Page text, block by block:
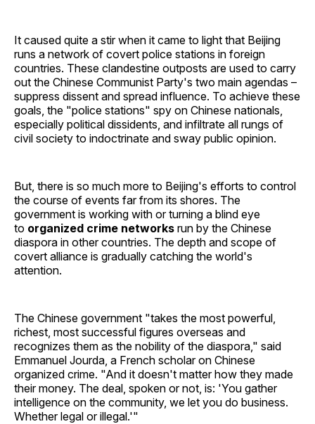
It caused quite a stir when it came to light that Beijing
runs a network of covert police stations in foreign
countries. These clandestine outposts are used to carry
out the Chinese Communist Party's two main agendas –
suppress dissent and spread influence. To achieve these
goals, the "police stations" spy on Chinese nationals,
especially political dissidents, and infiltrate all rungs of
civil society to indoctrinate and sway public opinion.
But, there is so much more to Beijing's efforts to control
the course of events far from its shores. The
government is working with or turning a blind eye
to organized crime networks run by the Chinese
diaspora in other countries. The depth and scope of
covert alliance is gradually catching the world's
attention.
The Chinese government "takes the most powerful,
richest, most successful figures overseas and
recognizes them as the nobility of the diaspora," said
Emmanuel Jourda, a French scholar on Chinese
organized crime. "And it doesn't matter how they made
their money. The deal, spoken or not, is: 'You gather
intelligence on the community, we let you do business.
Whether legal or illegal.'"